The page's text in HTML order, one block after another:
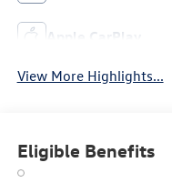
Apple CarPlay
View More Highlights...
Eligible Benefits